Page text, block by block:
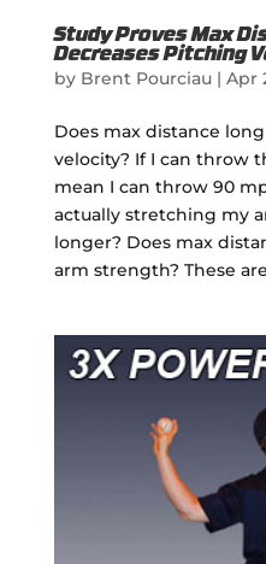
Study Proves Max
Decreases Pitching
by Brent Pourciau| Apr
Does max distance
velocity? If I can throw
mean I can throw 90
actually stretching my
longer? Does max
arm strength? These